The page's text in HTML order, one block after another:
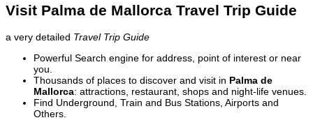
Visit Palma de Mallorca Travel Trip Guide
a very detailed Travel Trip Guide
Powerful Search engine for address, point of interest or near
you.
Thousands of places to discover and visit in Palma de
Mallorca: attractions, restaurant, shops and night-life venues.
Find Underground, Train and Bus Stations, Airports and
Others.